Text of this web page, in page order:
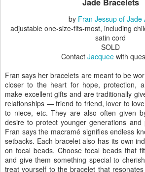
by Fran Jessup of Jade
adjustable one-size-fits-most, including
satin cord
SOLD
Contact Jacqueewith
Fran says her bracelets are meant to be
closer to the heart for hope, protection,
make excellent gifts and are traditionally
relationships — friend to friend, lover to
to niece, etc. They are also often given
desire to protect younger generations and
Fran says the macramé signifies endless
setbacks. Each bracelet also has its own
on focal beads. Choose focal beads that
and give them something special to
treat yourself to the bracelet that